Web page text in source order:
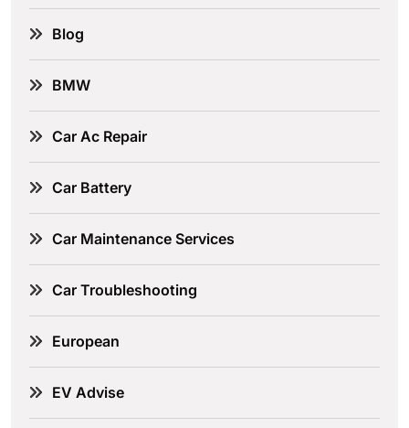
Blog
BMW
Car Ac Repair
Car Battery
Car Maintenance Services
Car Troubleshooting
European
EV Advise